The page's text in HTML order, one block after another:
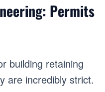
Permits
building retaining
are incredibly strict.